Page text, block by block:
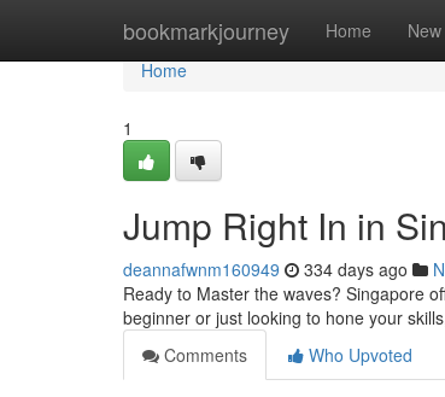
bookmarkjourney Home New
Home
Home
1
Jump Right In in
deannafwnm160949 334 days ago
Ready to Master the waves? Singapore
beginner or just looking to hone your
Comments
Who Upvoted